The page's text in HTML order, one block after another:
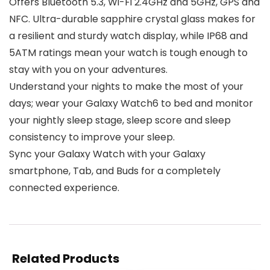
NFC. Ultra-durable sapphire crystal glass makes for
a resilient and sturdy watch display, while IP68 and
5ATM ratings mean your watch is tough enough to
stay with you on your adventures.
Understand your nights to make the most of your
days; wear your Galaxy Watch6 to bed and monitor
your nightly sleep stage, sleep score and sleep
consistency to improve your sleep.
Sync your Galaxy Watch with your Galaxy
smartphone, Tab, and Buds for a completely
connected experience.
Related Products